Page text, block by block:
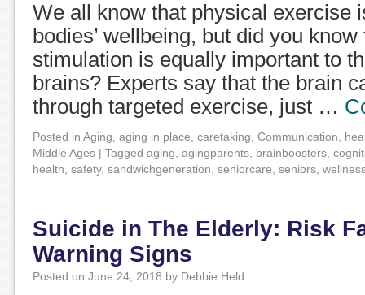
We all know that physical exercise
bodies’ wellbeing, but did you
stimulation is equally important to
brains? Experts say that the brain
through targeted exercise, just …
Posted in Aging aging in place caretaking Communication
Middle Ages | Tagged aging agingparents brainboosters
health safety, sandwichgeneration seniorcare seniors
Suicide in The Elderly: Risk
Warning Signs
Posted on June 24, 2018 by Debbie Held